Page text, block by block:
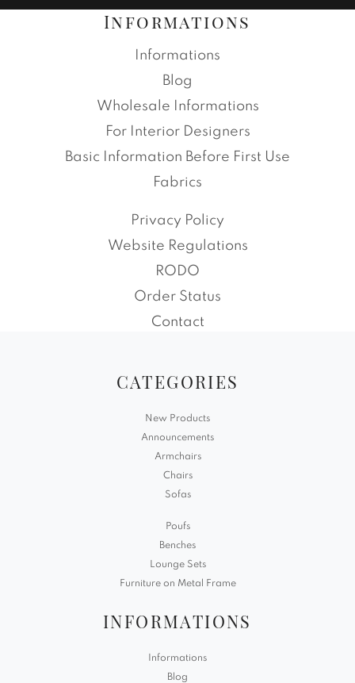
Informations
Informations
Blog
Wholesale Informations
For Interior Designers
Basic Information Before First Use
Fabrics
Privacy Policy
Website Regulations
RODO
Order Status
Contact
CATEGORIES
New Products
Announcements
Armchairs
Chairs
Sofas
Poufs
Benches
Lounge Sets
Furniture on Metal Frame
INFORMATIONS
Informations
Blog